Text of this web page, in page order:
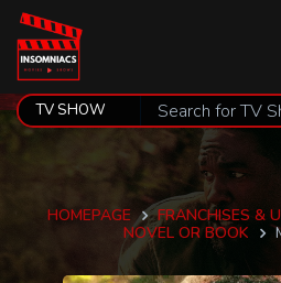
HOMEPAGE FRANCHISES &
NOVEL OR BOOK